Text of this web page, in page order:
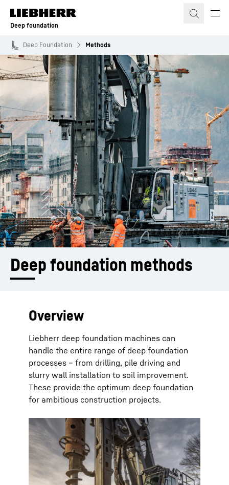
Skip to content
Deep foundation
Deep Foundation Methods
Deep foundation methods
Overview
Liebherr deep foundation machines can
handle the entire range of deep foundation
processes – from drilling, pile driving and
slurry wall installation to soil improvement.
These provide the optimum deep foundation
for ambitious construction projects.